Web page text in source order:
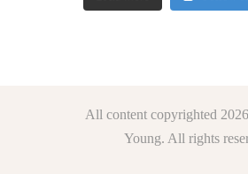
All content copyrighted
Young. All rights